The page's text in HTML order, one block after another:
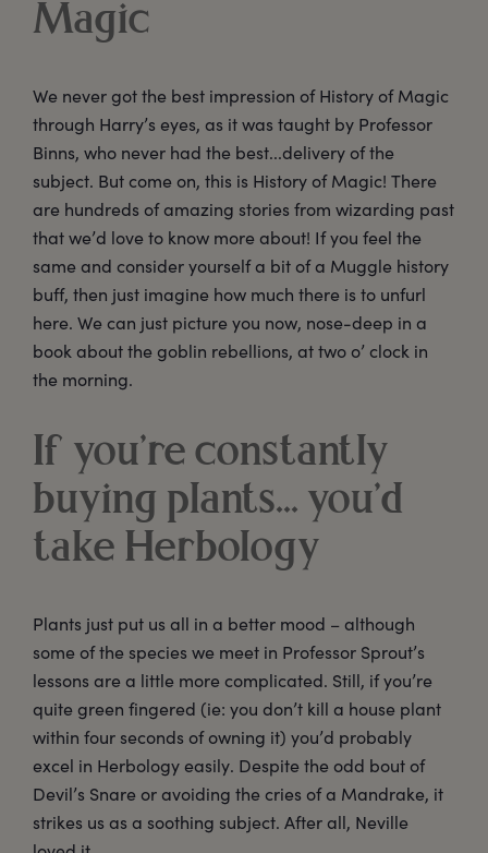
Magic
We never got the best impression of History of Magic
through Harry’s eyes, as it was taught by Professor
Binns, who never had the best...delivery of the
subject. But come on, this is History of Magic! There
are hundreds of amazing stories from wizarding past
that we’d love to know more about! If you feel the
same and consider yourself a bit of a Muggle history
buff, then just imagine how much there is to unfurl
here. We can just picture you now, nose-deep in a
book about the goblin rebellions, at two o’ clock in
the morning.
If you’re constantly
buying plants... you’d
take Herbology
Plants just put us all in a better mood – although
some of the species we meet in Professor Sprout’s
lessons are a little more complicated. Still, if you’re
quite green fingered (ie: you don’t kill a house plant
within four seconds of owning it) you’d probably
excel in Herbology easily. Despite the odd bout of
Devil’s Snare or avoiding the cries of a Mandrake, it
strikes us as a soothing subject. After all, Neville